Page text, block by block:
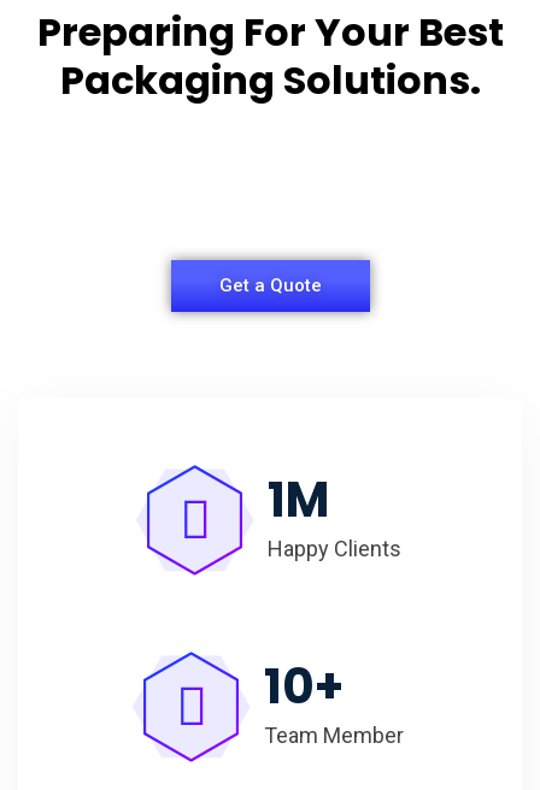
Preparing For Your Best
Packaging Solutions.
Get a Quote
1M
Happy Clients
10+
Team Member